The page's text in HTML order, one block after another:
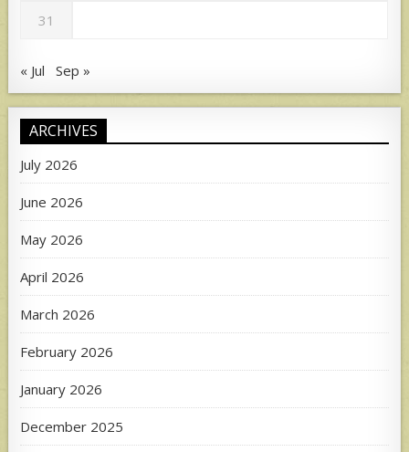
31
« Jul Sep »
ARCHIVES
July 2026
June 2026
May 2026
April 2026
March 2026
February 2026
January 2026
December 2025